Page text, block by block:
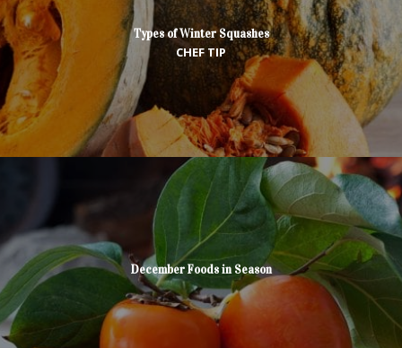
Types of Winter Squashes
CHEF TIP
December Foods in Season